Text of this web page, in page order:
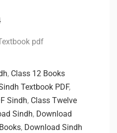
pdf
, Class 12 Books
Textbook PDF,
Sindh, Class Twelve
Sindh, Download
, Download Sindh